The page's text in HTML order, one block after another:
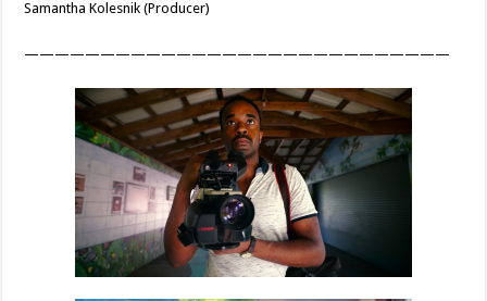
Samantha Kolesnik (Producer)
————————————————————————————